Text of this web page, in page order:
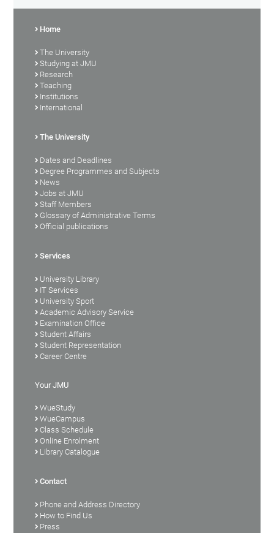
Home
The University
Studying at JMU
Research
Teaching
Institutions
International
The University
Dates and Deadlines
Degree Programmes and Subjects
News
Jobs at JMU
Staff Members
Glossary of Administrative Terms
Official publications
Services
University Library
IT Services
University Sport
Academic Advisory Service
Examination Office
Student Affairs
Student Representation
Career Centre
Your JMU
WueStudy
WueCampus
Class Schedule
Online Enrolment
Library Catalogue
Contact
Phone and Address Directory
How to Find Us
Press